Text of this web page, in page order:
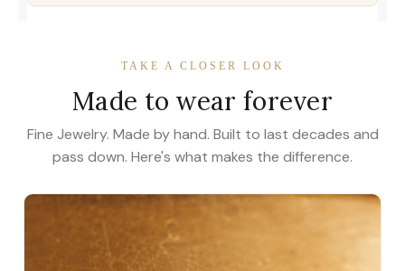
TAKE A CLOSER LOOK
Made to wear forever
Fine Jewelry. Made by hand. Built to last decades and
pass down. Here's what makes the difference.